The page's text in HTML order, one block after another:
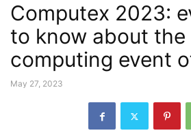
Computex 2023:
to know about
computing event
May 27, 2023